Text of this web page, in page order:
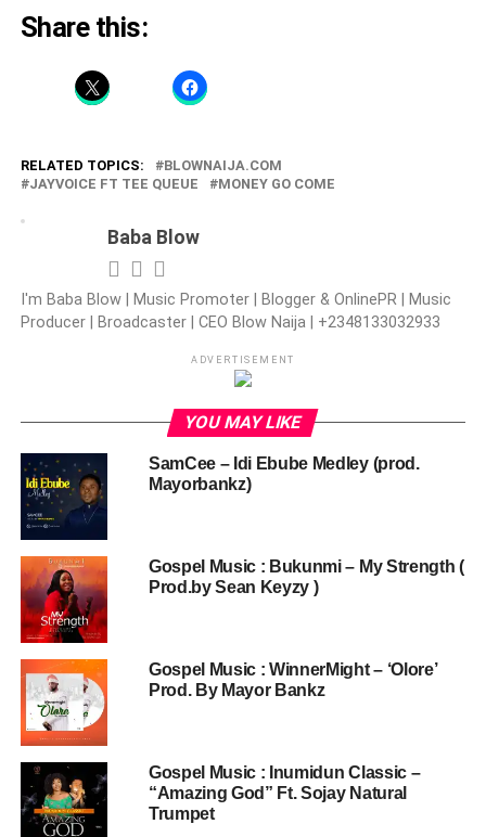
Share this:
RELATED TOPICS:
BLOWNAIJA.COM
JAYVOICE FT TEE QUEUE
MONEY GO COME
Baba Blow
I'm Baba Blow | Music Promoter | Blogger & OnlinePR | Music
Producer | Broadcaster | CEO Blow Naija | +2348133032933
ADVERTISEMENT
YOU MAY LIKE
SamCee – Idi Ebube Medley (prod.
Mayorbankz)
Gospel Music : Bukunmi – My Strength (
Prod.by Sean Keyzy )
Gospel Music : WinnerMight – ‘Olore’
Prod. By Mayor Bankz
Gospel Music : Inumidun Classic –
“Amazing God” Ft. Sojay Natural
Trumpet